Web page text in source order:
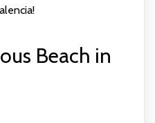
Beach in